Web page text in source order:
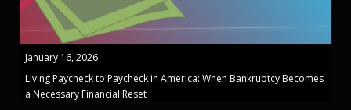
January 16, 2026
Living Paycheck to Paycheck in America: When Bankruptcy Becomes
a Necessary Financial Reset